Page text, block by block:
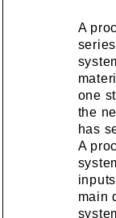
A
one
the
has
A
main